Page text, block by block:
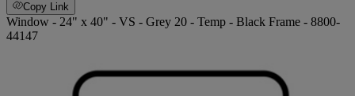
Copy Link
Window - 24" x 40" - VS - Grey 20 - Temp - Black Frame - 8800-
44147